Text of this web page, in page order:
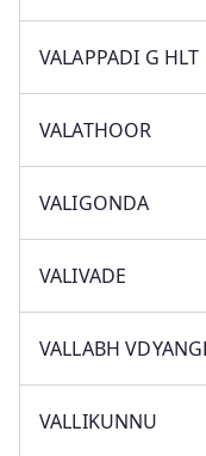
VALAPPADI G HLT
VALATHOOR
VALIGONDA
VALIVADE
VALLABH
VALLIKUNNU